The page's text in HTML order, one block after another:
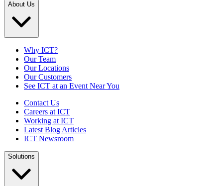
About Us
Why ICT?
Our Team
Our Locations
Our Customers
See ICT at an Event Near You
Contact Us
Careers at ICT
Working at ICT
Latest Blog Articles
ICT Newsroom
Solutions